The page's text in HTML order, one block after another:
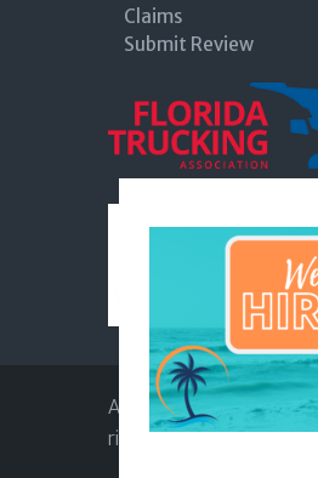
Claims
Submit Review
Apex Insurance
rights reserved |